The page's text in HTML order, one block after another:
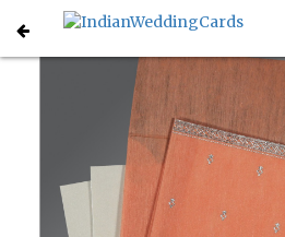
Home Designer Wedding Invitations